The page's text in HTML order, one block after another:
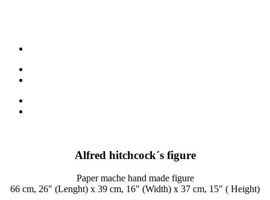
Alfred hitchcock´s figure
Paper mache hand made figure
66 cm, 26" (Lenght) x 39 cm, 16" (Width) x 37 cm, 15" ( Height)